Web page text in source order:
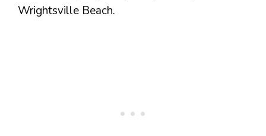
Wrightsville Beach.